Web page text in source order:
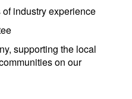
industry experience
supporting the local
on our